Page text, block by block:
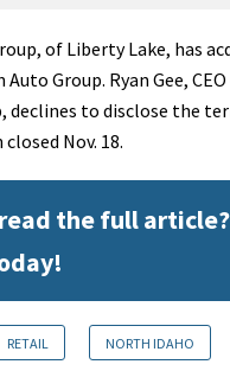
of Liberty Lake, has
Group. Ryan Gee,
declines to disclose the
Nov. 18.
the full article?
RETAIL NORTH IDAHO